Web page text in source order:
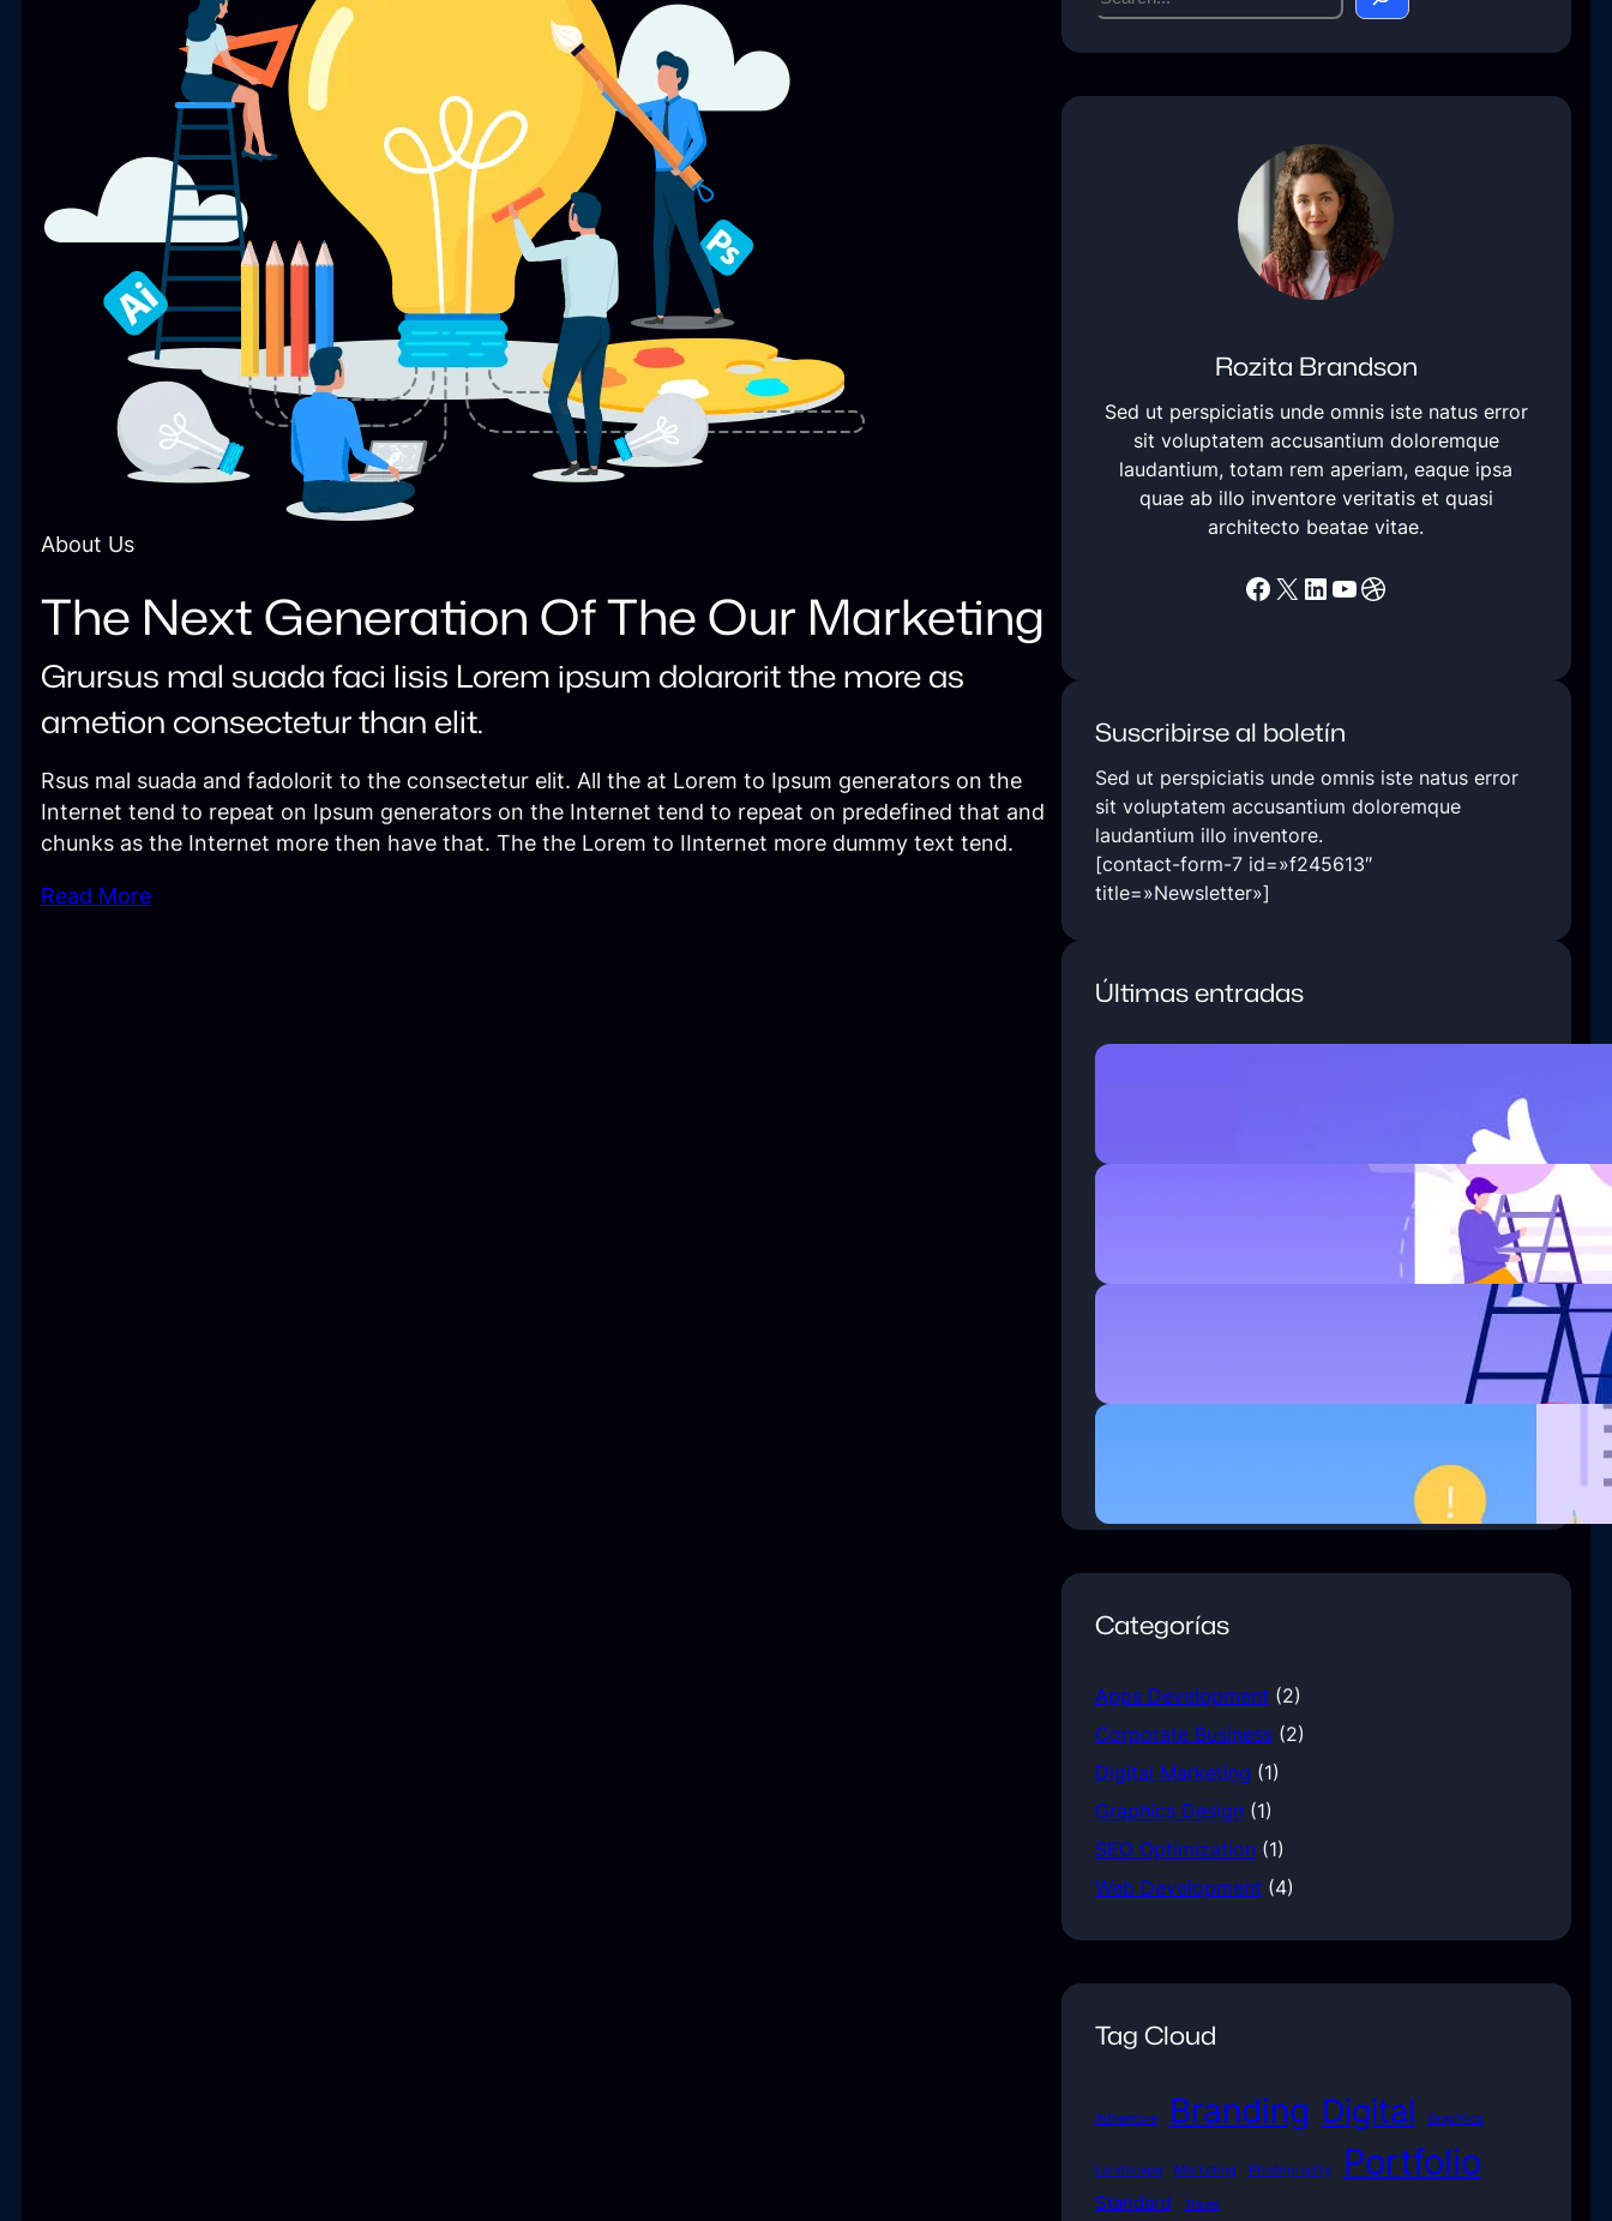
About Us
The Next Generation Of The Our Marketing
Grursus mal suada faci lisis Lorem ipsum dolarorit the more as
ametion consectetur than elit.
Rsus mal suada and fadolorit to the consectetur elit. All the at Lorem to Ipsum generators on the
Internet tend to repeat on Ipsum generators on the Internet tend to repeat on predefined that and
chunks as the Internet more then have that. The the Lorem to IInternet more dummy text tend.
Read More
e
c
Rozita Brandson
Sed ut perspiciatis unde omnis iste natus error
sit voluptatem accusantium doloremque
laudantium, totam rem aperiam, eaque ipsa
quae ab illo inventore veritatis et quasi
architecto beatae vitae.
Facebook X LinkedIn YouTube Dribbble
Suscribirse al boletín
Sed ut perspiciatis unde omnis iste natus error
sit voluptatem accusantium doloremque
laudantium illo inventore.
[contact-form-7 id=»f245613″
title=»Newsletter»]
Últimas entradas
How Wireless Technology more
Categorías
Apps Development (2)
Corporate Business(2)
Digital Marketing (1)
Graphics Design(1)
SEO Optimization(1)
Web Development (4)
Tag Cloud
Adventure Branding Digital Graphics
Landscape Marketing Photography Portfolio
Standard Travel